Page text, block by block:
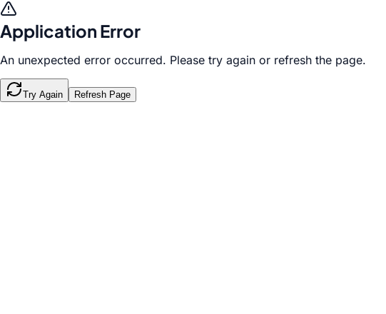
Application Error
An unexpected error occurred. Please try again or refresh the page.
Try Again Refresh Page